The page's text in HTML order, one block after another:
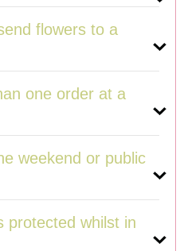
flowers to a
one order at a
weekend or public
protected whilst in